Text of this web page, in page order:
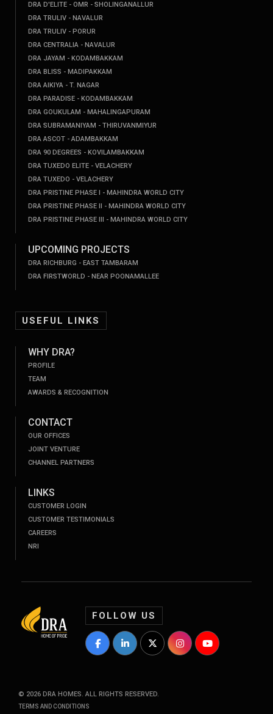
DRA D'ELITE - OMR - SHOLINGANALLUR
DRA TRULIV - NAVALUR
DRA TRULIV - PORUR
DRA CENTRALIA - NAVALUR
DRA JAYAM - KODAMBAKKAM
DRA BLISS - MADIPAKKAM
DRA AIKIYA - T. NAGAR
DRA PARADISE - KODAMBAKKAM
DRA GOUKULAM - MAHALINGAPURAM
DRA SUBRAMANIYAM - THIRUVANMIYUR
DRA ASCOT - ADAMBAKKAM
DRA 90 DEGREES - KOVILAMBAKKAM
DRA TUXEDO ELITE - VELACHERY
DRA TUXEDO - VELACHERY
DRA PRISTINE PHASE I - MAHINDRA WORLD CITY
DRA PRISTINE PHASE II - MAHINDRA WORLD CITY
DRA PRISTINE PHASE III - MAHINDRA WORLD CITY
UPCOMING PROJECTS
DRA RICHBURG - EAST TAMBARAM
DRA FIRSTWORLD - NEAR POONAMALLEE
USEFUL LINKS
WHY DRA?
PROFILE
TEAM
AWARDS & RECOGNITION
CONTACT
OUR OFFICES
JOINT VENTURE
CHANNEL PARTNERS
LINKS
CUSTOMER LOGIN
CUSTOMER TESTIMONIALS
CAREERS
NRI
FOLLOW US
DRA Homes Facebook Profile
DRA Homes LinkedIn Profile
DRA Homes Twitter Profile
DRA HomesDRA Homes
© 2026 DRA HOMES. ALL RIGHTS RESERVED.
TERMS AND CONDITIONS